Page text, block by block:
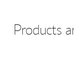
Products